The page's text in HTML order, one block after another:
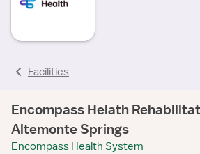
Facilities
Encompass Helath
Altemonte Springs
Encompass Health System